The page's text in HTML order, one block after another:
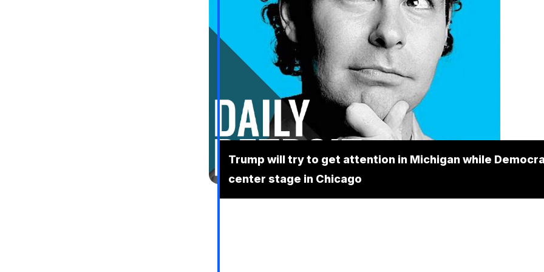
Trump will try to get attention in Michigan while
center stage in Chicago